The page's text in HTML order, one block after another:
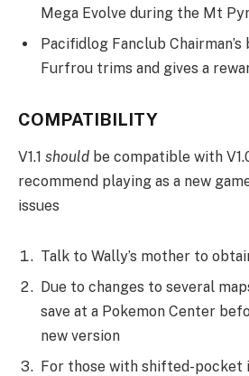
Mega Evolve during the Mt
Pacifidlog Fanclub
Furfrou trims and gives a
COMPATIBILITY
V1.1 should be compatible with
recommend playing as a new
issues
Talk to Wally’s mother to
Due to changes to several
save at a Pokemon Center
new version
For those with shifted-pocket